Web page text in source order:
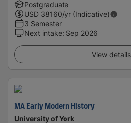
Postgraduate
USD 38160/yr (Indicative)
3 Semester
Next intake: Sep 2026
View details
MA Early Modern History
University of York